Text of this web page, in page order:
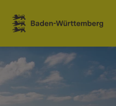
Jump to contents
Link zur Startseite